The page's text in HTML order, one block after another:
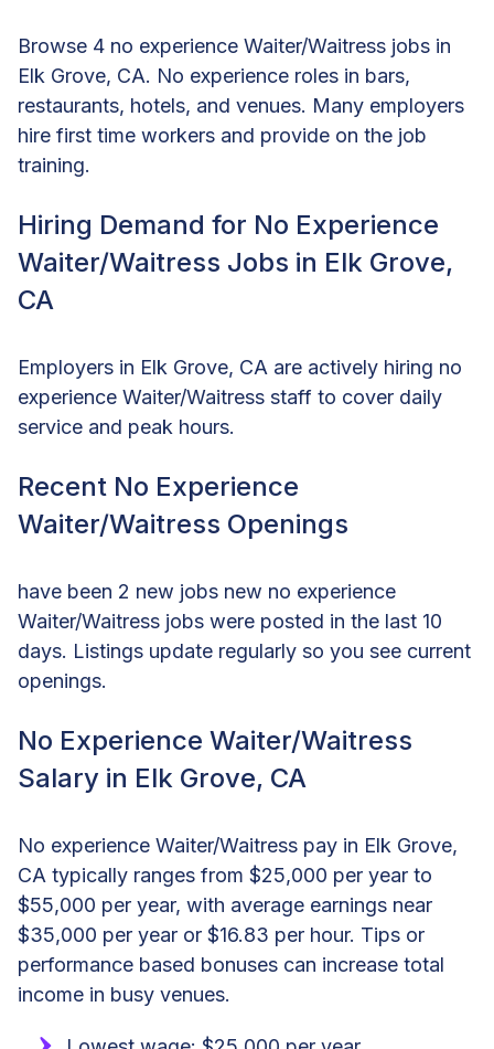
Browse 4 no experience Waiter/Waitress jobs in
Elk Grove, CA. No experience roles in bars,
restaurants, hotels, and venues. Many employers
hire first time workers and provide on the job
training.
Hiring Demand for No Experience
Waiter/Waitress Jobs in Elk Grove,
CA
Employers in Elk Grove, CA are actively hiring no
experience Waiter/Waitress staff to cover daily
service and peak hours.
Recent No Experience
Waiter/Waitress Openings
have been 2 new jobs new no experience
Waiter/Waitress jobs were posted in the last 10
days. Listings update regularly so you see current
openings.
No Experience Waiter/Waitress
Salary in Elk Grove, CA
No experience Waiter/Waitress pay in Elk Grove,
CA typically ranges from $25,000 per year to
$55,000 per year, with average earnings near
$35,000 per year or $16.83 per hour. Tips or
performance based bonuses can increase total
income in busy venues.